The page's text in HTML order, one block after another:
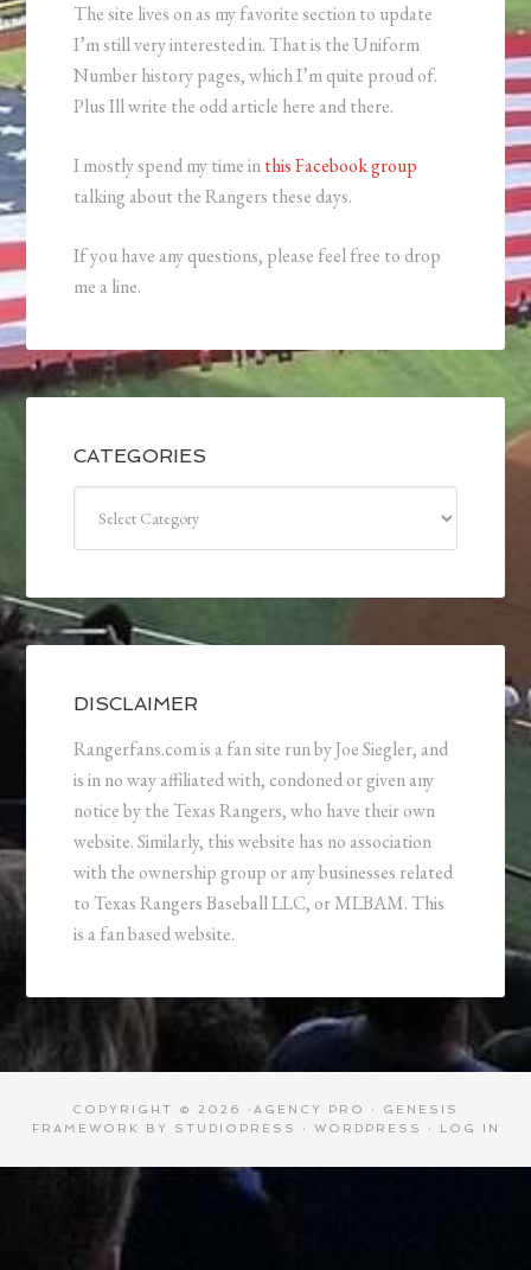
The site lives on as my favorite section to update
I’m still very interested in. That is the Uniform
Number history pages, which I’m quite proud of.
Plus Ill write the odd article here and there.
I mostly spend my time inthis Facebook group
talking about the Rangers these days.
If you have any questions, please feel free to drop
me a line.
CATEGORIES
DISCLAIMER
Rangerfans.com is a fan site run by Joe Siegler, and
is in no way affiliated with, condoned or given any
notice by the Texas Rangers, who have their own
website. Similarly, this website has no association
with the ownership group or any businesses related
to Texas Rangers Baseball LLC, or MLBAM. This
is a fan based website.
COPYRIGHT © 2026 · AGENCY PRO · GENESIS
FRAMEWORK
BY STUDIOPRESS · WORDPRESS · LOG IN